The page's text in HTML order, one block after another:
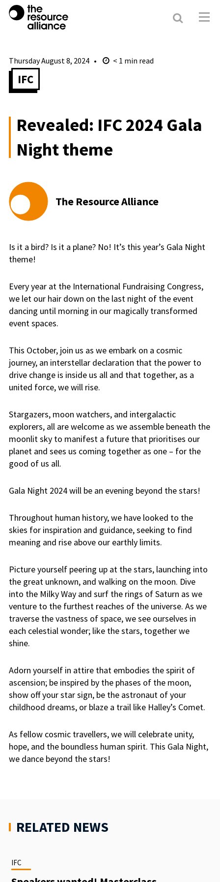
Search
Thursday August 8, 2024 < 1 min read
IFC
Revealed: IFC 2024 Gala
Night theme
The Resource Alliance
Is it a bird? Is it a plane? No! It’s this year’s Gala Night
theme!
Every year at the International Fundraising Congress,
we let our hair down on the last night of the event
dancing until morning in our magically transformed
event spaces.
This October, join us as we embark on a cosmic
journey, an interstellar declaration that the power to
drive change is inside us all and that together, as a
united force, we will rise.
Stargazers, moon watchers, and intergalactic
explorers, all are welcome as we assemble beneath the
moonlit sky to manifest a future that prioritises our
planet and sees us coming together as one – for the
good of us all.
Gala Night 2024 will be an evening beyond the stars!
Throughout human history, we have looked to the
skies for inspiration and guidance, seeking to find
meaning and rise above our earthly limits.
Picture yourself peering up at the stars, launching into
the great unknown, and walking on the moon. Dive
into the Milky Way and surf the rings of Saturn as we
venture to the furthest reaches of the universe. As we
traverse the vastness of space, we see ourselves in
each celestial wonder; like the stars, together we
shine.
Adorn yourself in attire that embodies the spirit of
ascension; be inspired by the phases of the moon,
show off your star sign, be the astronaut of your
childhood dreams, or blaze a trail like Halley’s Comet.
As fellow cosmic travellers, we will celebrate unity,
hope, and the boundless human spirit. This Gala Night,
we dance beyond the stars!
RELATED NEWS
IFC